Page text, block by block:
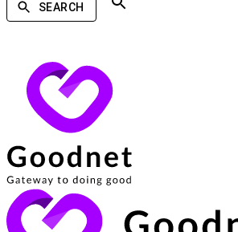
SEARCH